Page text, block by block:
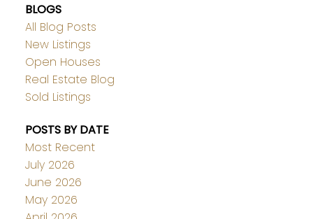
BLOGS
All Blog Posts
New Listings
Open Houses
Real Estate Blog
Sold Listings
POSTS BY DATE
Most Recent
July 2026
June 2026
May 2026